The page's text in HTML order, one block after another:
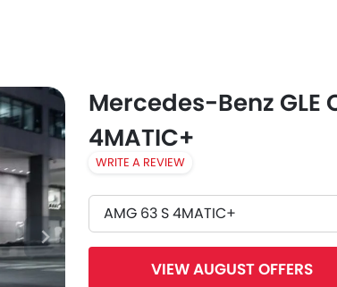
Mercedes-Benz GLE
4MATIC+
WRITE A REVIEW
AMG 63 S 4MATIC+
VIEW AUGUST OFFERS